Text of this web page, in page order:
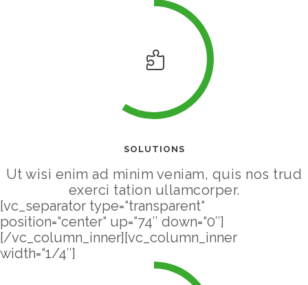
SOLUTIONS
Ut wisi enim ad minim veniam, quis nos trud
exerci tation ullamcorper.
[vc_separator type=“transparent“
position=“center“ up=“74″ down=“0″]
[/vc_column_inner][vc_column_inner
width=“1/4″]